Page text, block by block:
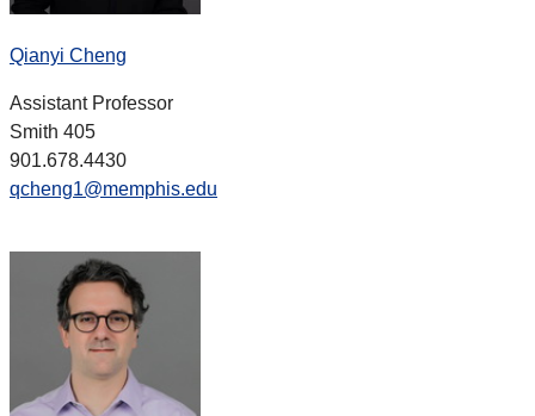
Qianyi Cheng
Assistant Professor
Smith 405
901.678.4430
qcheng1@memphis.edu